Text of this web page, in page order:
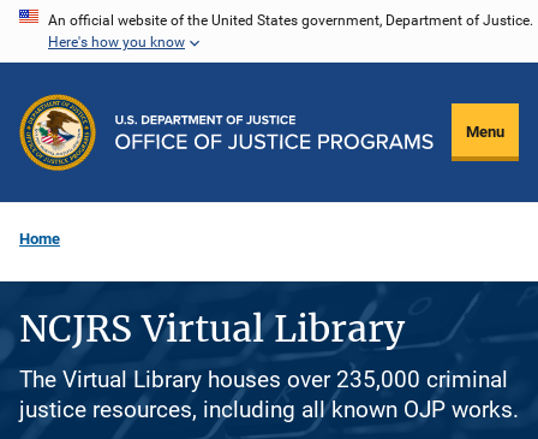
Skip
content
An official website of the United States government, Department of Justice.
Here's how you know
Menu
Home
NCJRS Virtual Library
The Virtual Library houses over 235,000 criminal
justice resources, including all known OJP works.